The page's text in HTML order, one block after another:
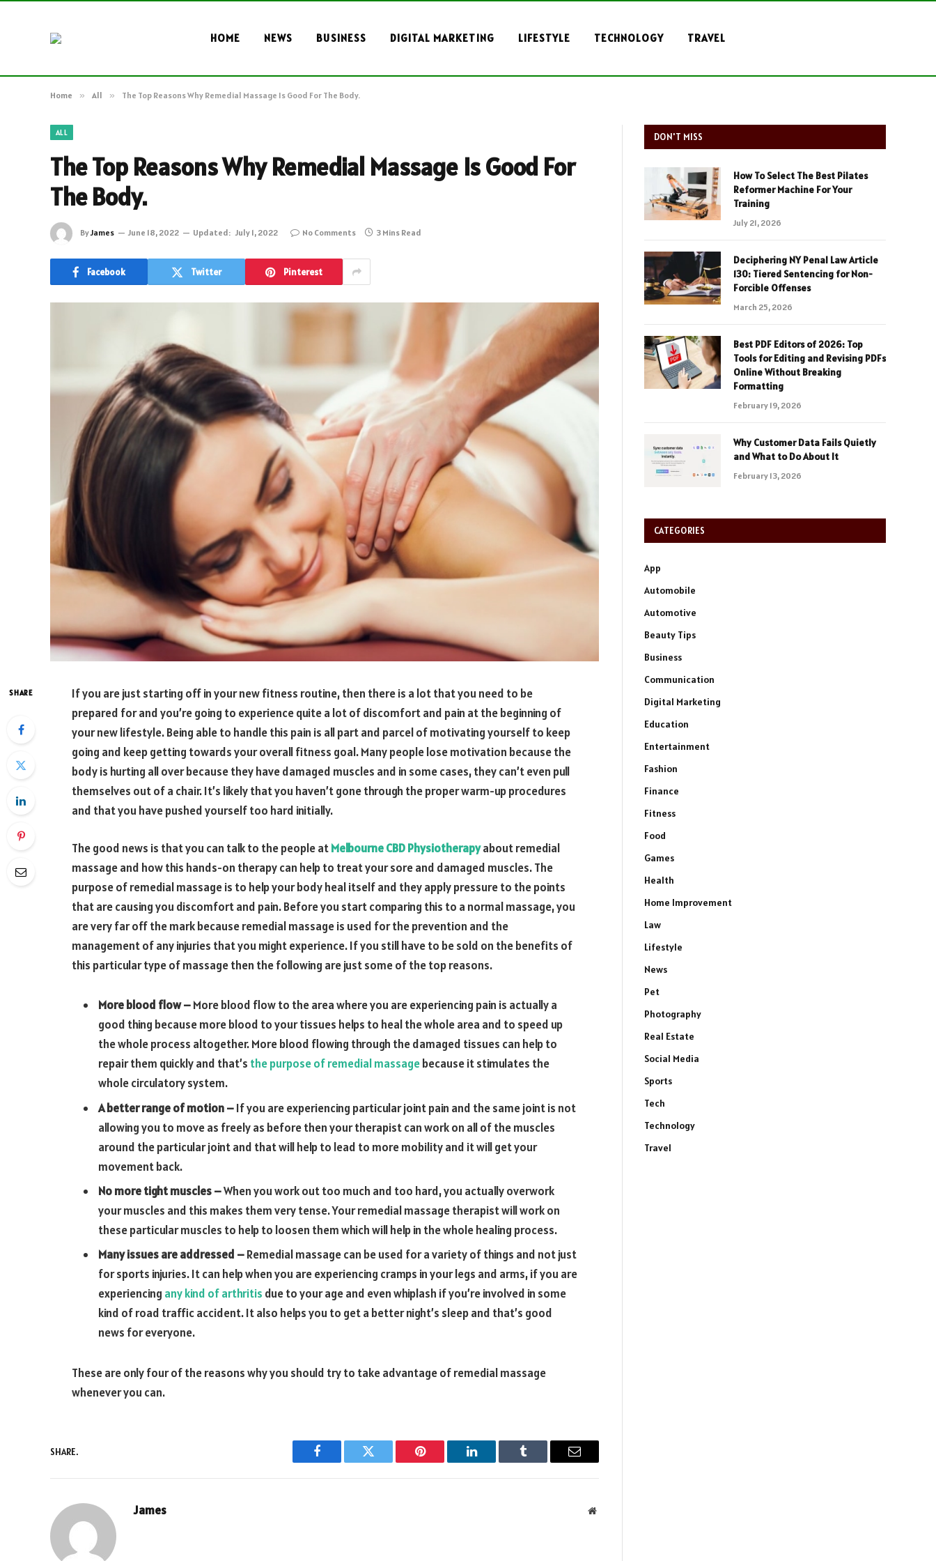
HOME NEWS BUSINESS DIGITAL MARKETING LIFESTYLE TECHNOLOGY TRAVEL
Home » All » The Top Reasons Why Remedial Massage Is Good For The Body.
ALL
The Top Reasons Why Remedial Massage Is Good For
The Body.
ByJames June 18, 2022 Updated: July 1, 2022 No Comments 3 Mins Read
Facebook Twitter Pinterest
SHARE
If you are just starting off in your new fitness routine, then there is a lot that you need to be
prepared for and you’re going to experience quite a lot of discomfort and pain at the beginning of
your new lifestyle. Being able to handle this pain is all part and parcel of motivating yourself to keep
going and keep getting towards your overall fitness goal. Many people lose motivation because the
body is hurting all over because they have damaged muscles and in some cases, they can’t even pull
themselves out of a chair. It’s likely that you haven’t gone through the proper warm-up procedures
and that you have pushed yourself too hard initially.
The good news is that you can talk to the people atMelbourne CBD Physiotherapyabout remedial
massage and how this hands-on therapy can help to treat your sore and damaged muscles. The
purpose of remedial massage is to help your body heal itself and they apply pressure to the points
that are causing you discomfort and pain. Before you start comparing this to a normal massage, you
are very far off the mark because remedial massage is used for the prevention and the
management of any injuries that you might experience. If you still have to be sold on the benefits of
this particular type of massage then the following are just some of the top reasons.
More blood flow –More blood flow to the area where you are experiencing pain is actually a
good thing because more blood to your tissues helps to heal the whole area and to speed up
the whole process altogether. More blood flowing through the damaged tissues can help to
repair them quickly and that’s the purpose of remedial massagebecause it stimulates the
whole circulatory system.
A better range of motion –If you are experiencing particular joint pain and the same joint is not
allowing you to move as freely as before then your therapist can work on all of the muscles
around the particular joint and that will help to lead to more mobility and it will get your
movement back.
No more tight muscles –When you work out too much and too hard, you actually overwork
your muscles and this makes them very tense. Your remedial massage therapist will work on
these particular muscles to help to loosen them which will help in the whole healing process.
Many issues are addressed –Remedial massage can be used for a variety of things and not just
for sports injuries. It can help when you are experiencing cramps in your legs and arms, if you are
experiencing any kind of arthritis due to your age and even whiplash if you’re involved in some
kind of road traffic accident. It also helps you to get a better night’s sleep and that’s good
news for everyone.
These are only four of the reasons why you should try to take advantage of remedial massage
whenever you can.
SHARE.
Facebook Twitter Pinterest LinkedIn Tumblr Email
James Website
DON'T MISS
How To Select The Best Pilates
Reformer Machine For Your
Training
July 21, 2026
Deciphering NY Penal Law Article
130: Tiered Sentencing for Non-
Forcible Offenses
March 25, 2026
Best PDF Editors of 2026: Top
Tools for Editing and Revising PDFs
Online Without Breaking
Formatting
February 19, 2026
Why Customer Data Fails Quietly
and What to Do About It
February 13, 2026
CATEGORIES
App
Automobile
Automotive
Beauty Tips
Business
Communication
Digital Marketing
Education
Entertainment
Fashion
Finance
Fitness
Food
Games
Health
Home Improvement
Law
Lifestyle
News
Pet
Photography
Real Estate
Social Media
Sports
Tech
Technology
Travel